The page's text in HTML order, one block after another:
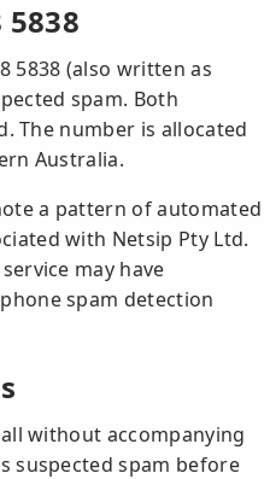
5838 (also written as
spam. Both
The number is allocated
Australia.
a pattern of automated
with Netsip Pty Ltd.
may have
spam detection
without accompanying
suspected spam before